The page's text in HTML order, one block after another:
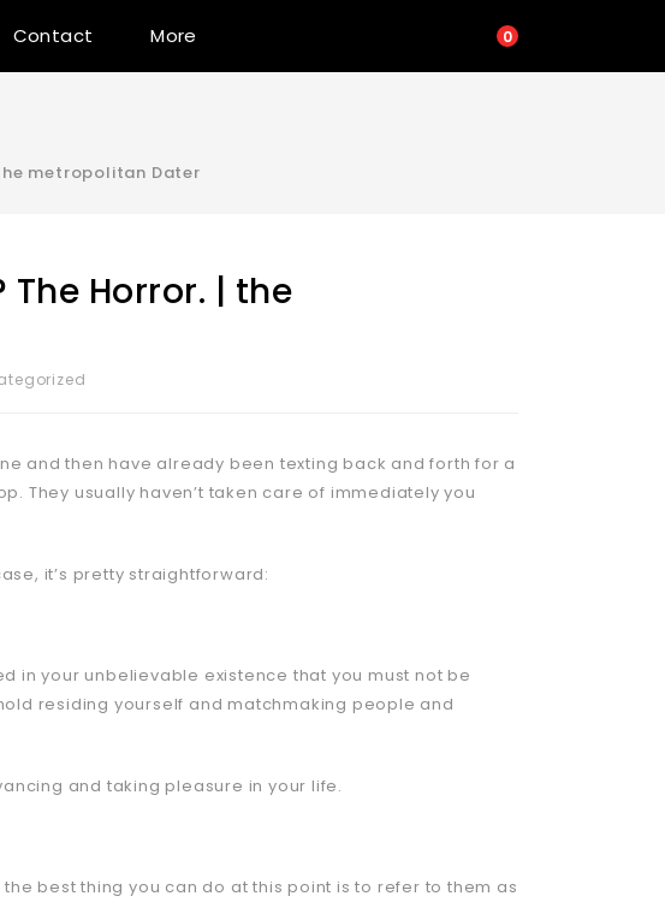
Contact More 0
the metropolitan Dater
The Horror. | the
and then have already been texting back and forth for a
They usually haven’t taken care of immediately you
it’s pretty straightforward:
in your unbelievable existence that you must not be
residing yourself and matchmaking people and
and taking pleasure in your life.
best thing you can do at this point is to refer to them as